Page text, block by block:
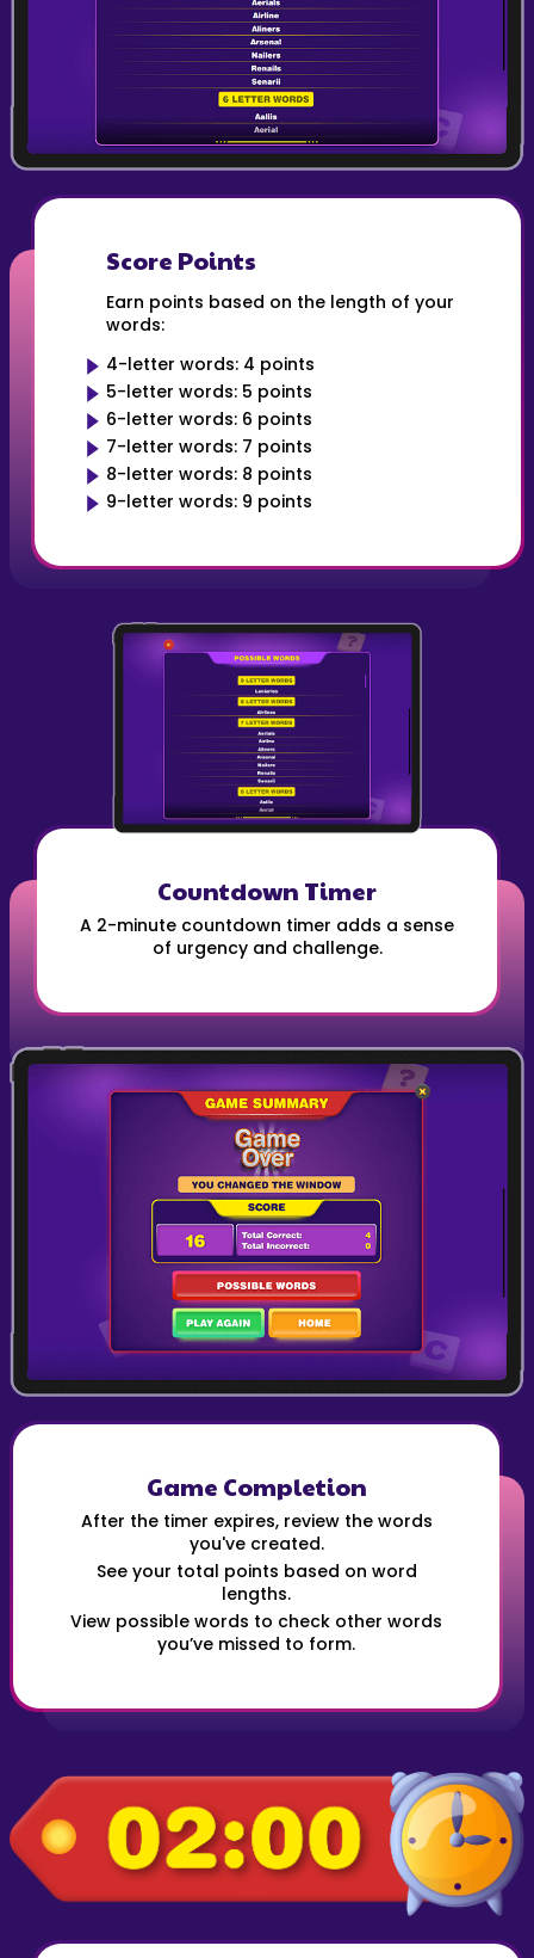
Score Points
Earn points based on the length of your
words:
4-letter words: 4 points
5-letter words: 5 points
6-letter words: 6 points
7-letter words: 7 points
8-letter words: 8 points
9-letter words: 9 points
Countdown Timer
A 2-minute countdown timer adds a sense
of urgency and challenge.
Game Completion
After the timer expires, review the words
you've created.
See your total points based on word
lengths.
View possible words to check other words
you’ve missed to form.